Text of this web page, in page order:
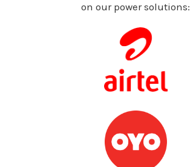
on our power solutions: